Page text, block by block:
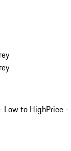
Low to HighPrice -